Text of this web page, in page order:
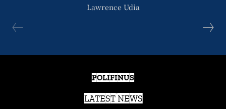
Lawrence Udia
POLIFINUS
LATEST NEWS